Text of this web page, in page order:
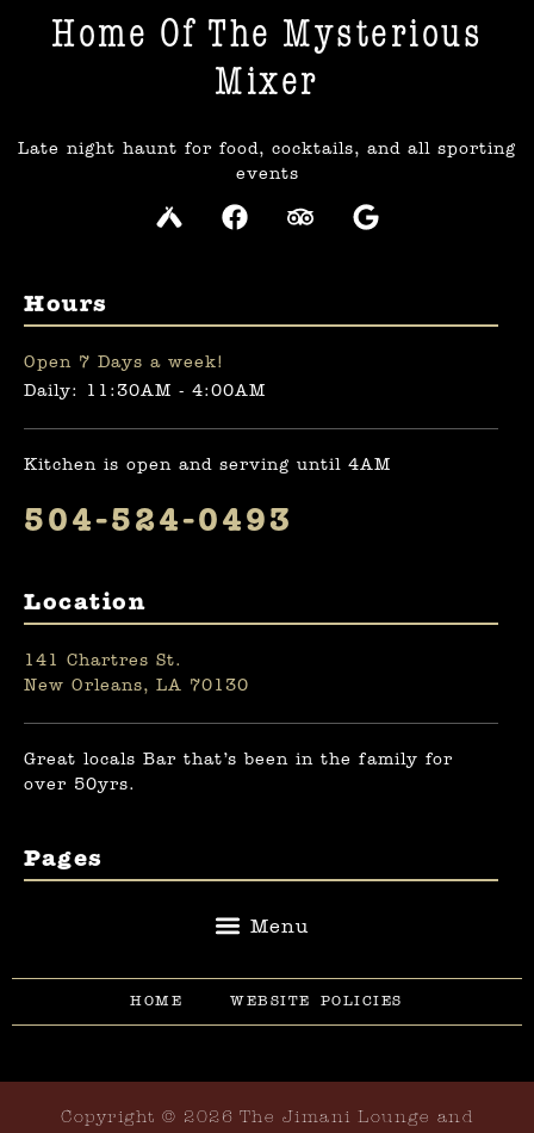
Home Of The Mysterious
Mixer​
Late night haunt for food, cocktails, and all sporting
events
Hours
Open 7 Days a week!
Daily: 11:30AM - 4:00AM
Kitchen is open and serving until 4AM
504-524-0493
Location
141 Chartres St.
New Orleans, LA 70130
Great locals Bar that’s been in the family for
over 50yrs.
Pages
HOME WEBSITE POLICIES
Copyright © 2026 The Jimani Lounge and